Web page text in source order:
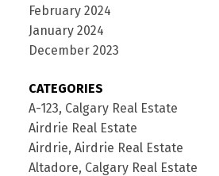
February 2024
January 2024
December 2023
CATEGORIES
A-123, Calgary Real Estate
Airdrie Real Estate
Airdrie, Airdrie Real Estate
Altadore, Calgary Real Estate